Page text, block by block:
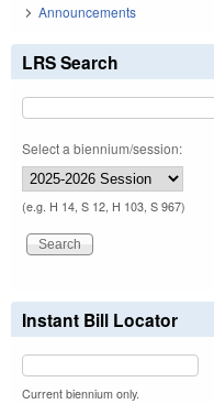
Announcements
LRS Search
Select a biennium/session:
(e.g. H 14, S 12, H 103, S 967)
Instant Bill Locator
Current biennium only.